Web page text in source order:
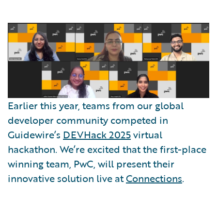
Earlier this year, teams from our global
developer community competed in
Guidewire’s DEVHack 2025virtual
hackathon. We’re excited that the first-place
winning team, PwC, will present their
innovative solution live atConnections.